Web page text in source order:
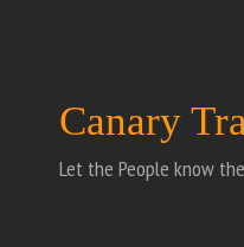
Canary
Let the People know